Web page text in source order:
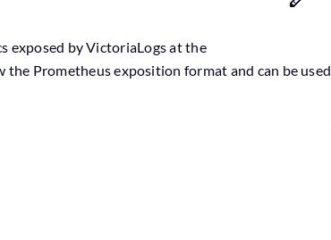
exposed by VictoriaLogs at the
the Prometheus exposition format and can be used